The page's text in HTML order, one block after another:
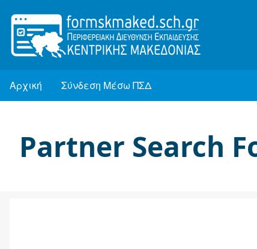
προς
περιεχόμενο
Κεντρική
Αρχική Σύνδεση Μέσω ΠΣΔ
Partner Search